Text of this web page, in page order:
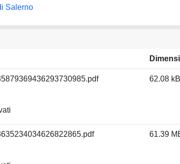
Salerno
62.08 kB
61.39